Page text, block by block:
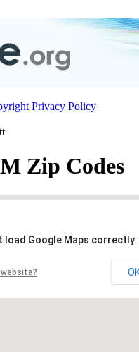
Privacy Policy
Zip Codes
load Google Maps correctly.